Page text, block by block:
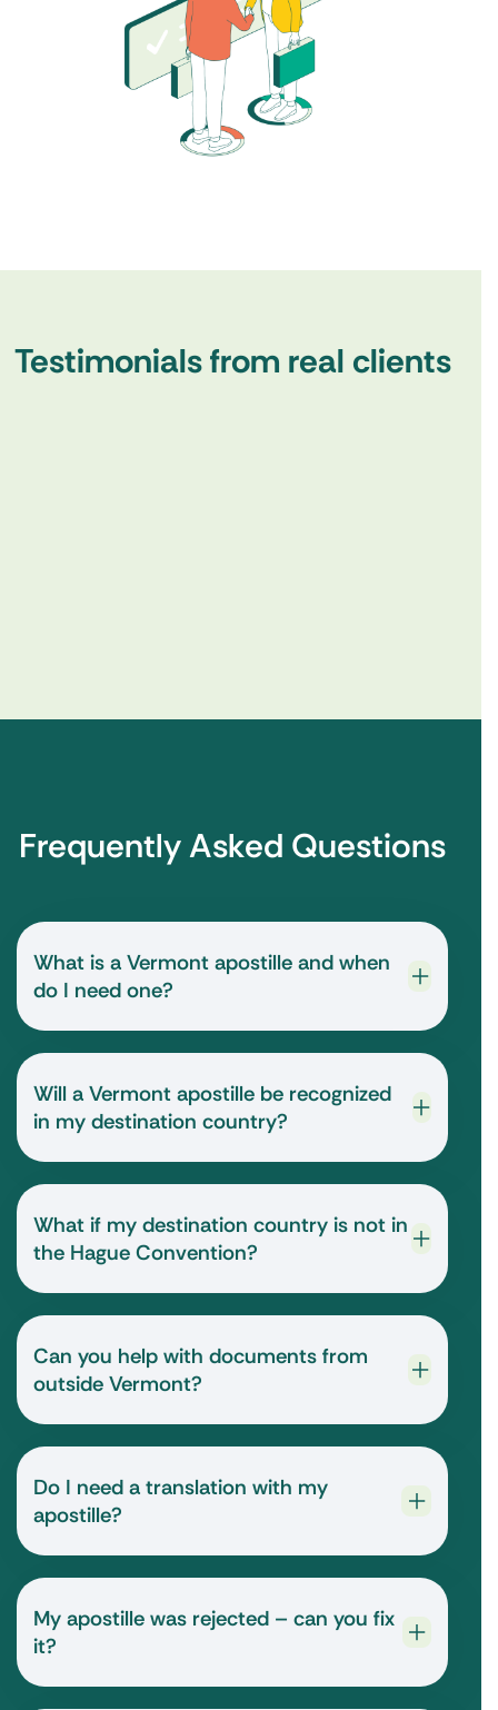
Testimonials from real clients
Frequently Asked Questions
What is a Vermont apostille and when
do I need one?
Will a Vermont apostille be recognized
in my destination country?
What if my destination country is not in
the Hague Convention?
Can you help with documents from
outside Vermont?
Do I need a translation with my
apostille?
My apostille was rejected – can you fix
it?